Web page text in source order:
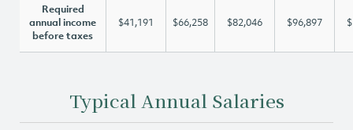
Required
annual income
before taxes
$41,191 $66,258 $82,046 $96,897
Typical Annual Salaries